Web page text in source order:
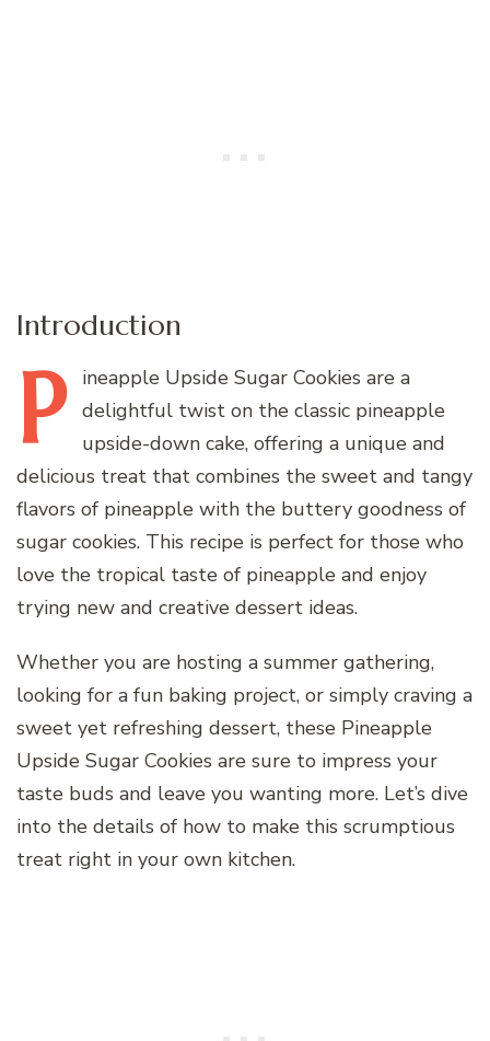
Introduction
P ineapple Upside Sugar Cookies are a
delightful twist on the classic pineapple
upside-down cake, offering a unique and
delicious treat that combines the sweet and tangy
flavors of pineapple with the buttery goodness of
sugar cookies. This recipe is perfect for those who
love the tropical taste of pineapple and enjoy
trying new and creative dessert ideas.
Whether you are hosting a summer gathering,
looking for a fun baking project, or simply craving a
sweet yet refreshing dessert, these Pineapple
Upside Sugar Cookies are sure to impress your
taste buds and leave you wanting more. Let’s dive
into the details of how to make this scrumptious
treat right in your own kitchen.